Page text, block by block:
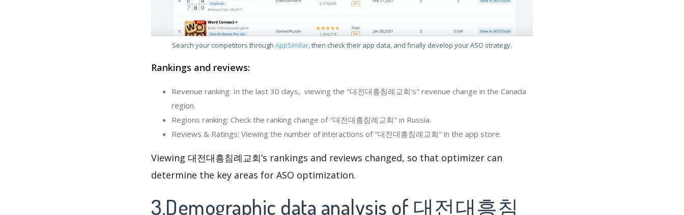
Search your competitors through AppSimilar, then check their app data, and finally develop your ASO strategy.
Rankings and reviews:
Revenue ranking: In the last 30 days, viewing the "대전대흥침례교회's" revenue change in the Canada
region.
Regions ranking: Check the ranking change of "대전대흥침례교회" in Russia.
Reviews & Ratings: Viewing the number of interactions of "대전대흥침례교회" in the app store.
Viewing 대전대흥침례교회’s rankings and reviews changed, so that optimizer can
determine the key areas for ASO optimization.
3.Demographic data analysis of 대전대흥침